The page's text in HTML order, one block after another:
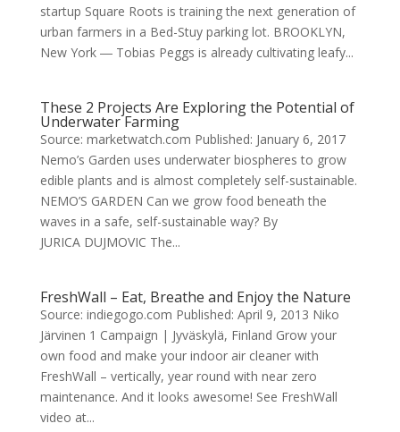
startup Square Roots is training the next generation of
urban farmers in a Bed-Stuy parking lot. BROOKLYN,
New York ― Tobias Peggs is already cultivating leafy...
These 2 Projects Are Exploring the Potential of
Underwater Farming
Source: marketwatch.com Published: January 6, 2017
Nemo’s Garden uses underwater biospheres to grow
edible plants and is almost completely self-sustainable.
NEMO’S GARDEN Can we grow food beneath the
waves in a safe, self-sustainable way? By
JURICA DUJMOVIC The...
FreshWall – Eat, Breathe and Enjoy the Nature
Source: indiegogo.com Published: April 9, 2013 Niko
Järvinen 1 Campaign | Jyväskylä, Finland Grow your
own food and make your indoor air cleaner with
FreshWall – vertically, year round with near zero
maintenance. And it looks awesome! See FreshWall
video at...